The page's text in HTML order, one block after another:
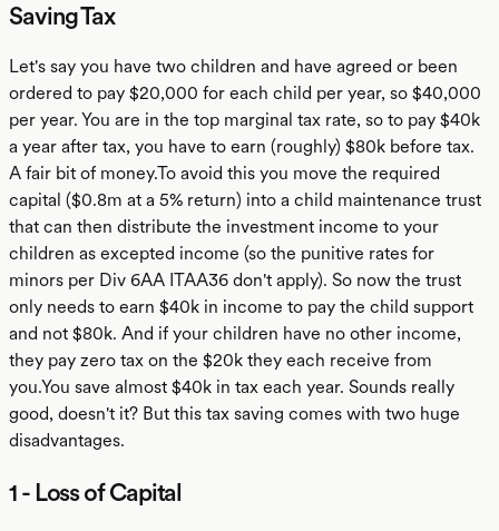
Saving Tax
Let's say you have two children and have agreed or been
ordered to pay $20,000 for each child per year, so $40,000
per year. You are in the top marginal tax rate, so to pay $40k
a year after tax, you have to earn (roughly) $80k before tax.
A fair bit of money.To avoid this you move the required
capital ($0.8m at a 5% return) into a child maintenance trust
that can then distribute the investment income to your
children as excepted income (so the punitive rates for
minors per Div 6AA ITAA36 don't apply). So now the trust
only needs to earn $40k in income to pay the child support
and not $80k. And if your children have no other income,
they pay zero tax on the $20k they each receive from
you.You save almost $40k in tax each year. Sounds really
good, doesn't it? But this tax saving comes with two huge
disadvantages.
1 - Loss of Capital